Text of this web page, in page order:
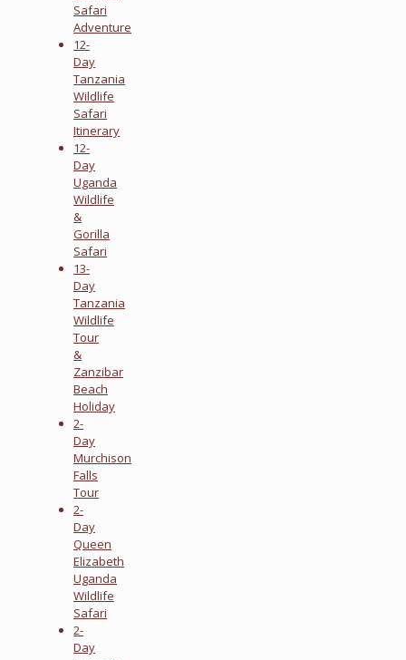
Safari
Adventure
12-
Day
Tanzania
Wildlife
Safari
Itinerary
12-
Day
Uganda
Wildlife
&
Gorilla
Safari
13-
Day
Tanzania
Wildlife
Tour
&
Zanzibar
Beach
Holiday
2-
Day
Murchison
Falls
Tour
2-
Day
Queen
Elizabeth
Uganda
Wildlife
Safari
2-
Day